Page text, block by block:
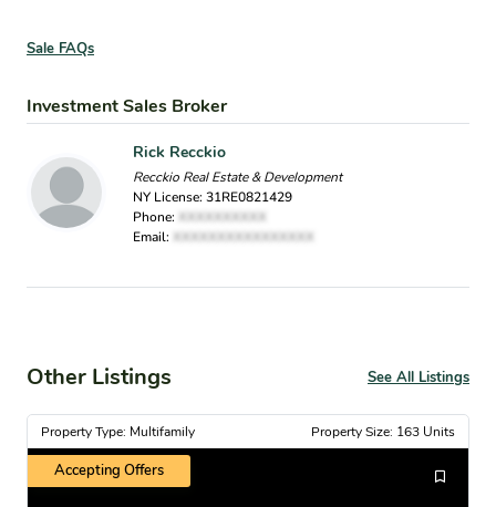
Sale FAQs
Investment Sales Broker
Rick Recckio
Recckio Real Estate & Development
NY License: 31RE0821429
Phone: XXXXXXXXXX
Email: XXXXXXXXXXXXXXXX
Other Listings See All Listings
Property Type: Multifamily Property Size: 163 Units
Accepting Offers